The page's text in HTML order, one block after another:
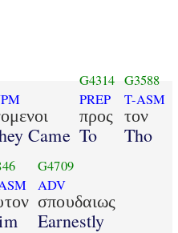
Came
G4314
PREP
προς
To
G3588
T-ASM
τον
Tho
G4709
ADV
σπουδαιως
Earnestly